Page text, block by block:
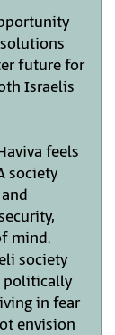
future for
Israelis
feels
society
mind.
society
politically
in fear
envision